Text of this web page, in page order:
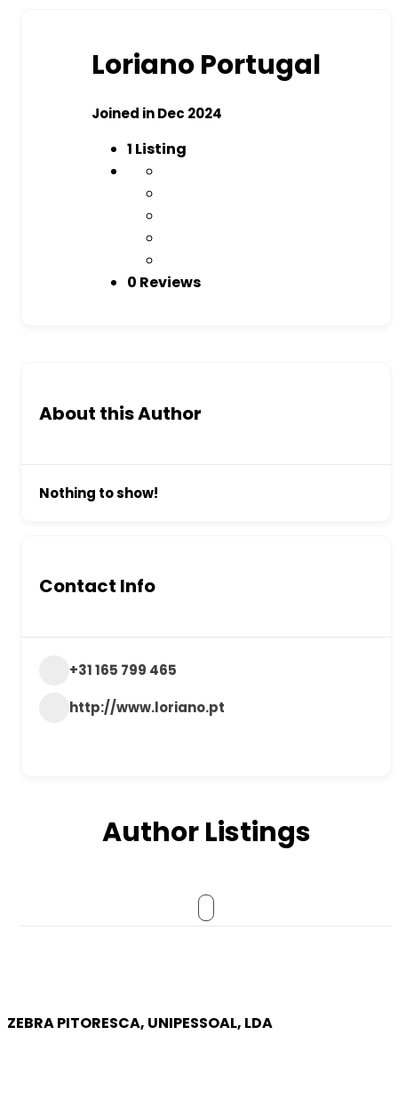
Loriano Portugal
Joined in Dec 2024
1 Listing
0 Reviews
About this Author
Nothing to show!
Contact Info
+31 165 799 465
http://www.loriano.pt
Author Listings
ZEBRA PITORESCA, UNIPESSOAL, LDA